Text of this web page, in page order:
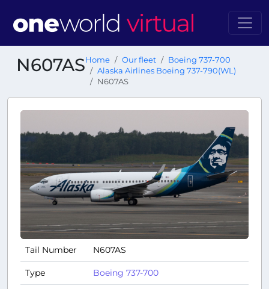
N607ASHome Our fleet
Boeing 737-700
Alaska Airlines Boeing 737-790(WL)
N607AS
Tail Number N607AS
Type Boeing 737-700